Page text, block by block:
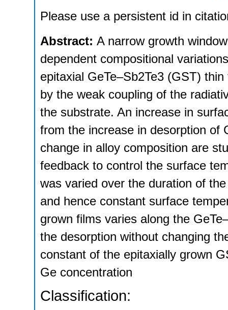
Please use a persistent id in
Abstract: A narrow growth
dependent compositional
epitaxial GeTe–Sb2Te3 (GST)
by the weak coupling of the
the substrate. An increase in
from the increase in desorption of
change in alloy composition are
feedback to control the surface
was varied over the duration of
and hence constant surface
grown films varies along the
the desorption without changing
constant of the epitaxially grown
Ge concentration
Classification: